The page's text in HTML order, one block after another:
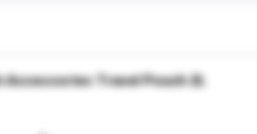
Accessories Travel Pouch 2L